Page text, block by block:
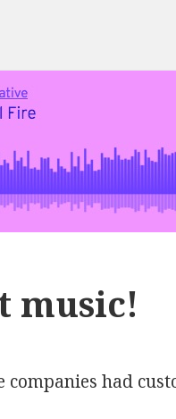
music!
companies had